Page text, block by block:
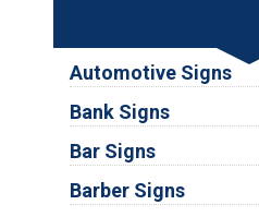
Automotive Signs
Bank Signs
Bar Signs
Barber Signs